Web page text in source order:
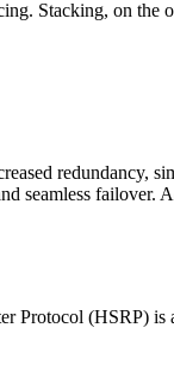
Stacking, on the
redundancy,
seamless failover.
Protocol (HSRP)